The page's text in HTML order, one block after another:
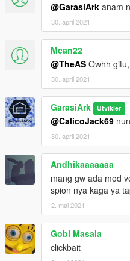
@GarasiArk anam
30. april 2021
Mcan22
@TheAS Owhh
30. april 2021
GarasiArk Utvikler
@CalicoJack69
30. april 2021
Andhikaaaaaaa
mang gw ada mod
spion nya kaga ya
2. mai 2021
Gobi Masala
clickbait